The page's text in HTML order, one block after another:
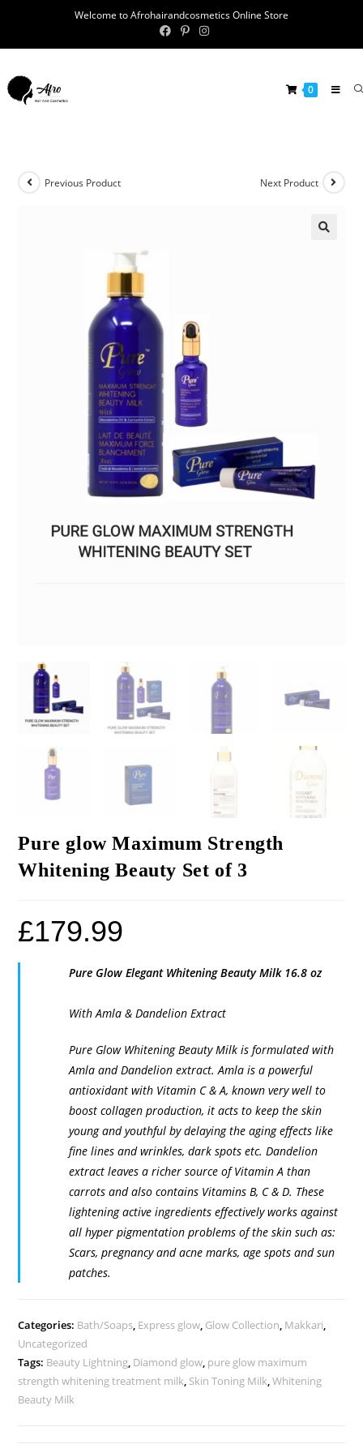
Welcome to Afrohairandcosmetics Online Store
0
Previous Product Next Product
Pure glow Maximum Strength
Whitening Beauty Set of 3
£179.99
Pure Glow Elegant Whitening Beauty Milk 16.8 oz
With Amla & Dandelion Extract
Pure Glow Whitening Beauty Milk is formulated with
Amla and Dandelion extract. Amla is a powerful
antioxidant with Vitamin C & A, known very well to
boost collagen production, it acts to keep the skin
young and youthful by delaying the aging effects like
fine lines and wrinkles, dark spots etc. Dandelion
extract leaves a richer source of Vitamin A than
carrots and also contains Vitamins B, C & D. These
lightening active ingredients effectively works against
all hyper pigmentation problems of the skin such as:
Scars, pregnancy and acne marks, age spots and sun
patches.
Categories: Bath/Soaps, Express glow, Glow Collection, Makkari,
Uncategorized
Tags: Beauty Lightning, Diamond glow, pure glow maximum
strength whitening treatment milk, Skin Toning Milk,Whitening
Beauty Milk